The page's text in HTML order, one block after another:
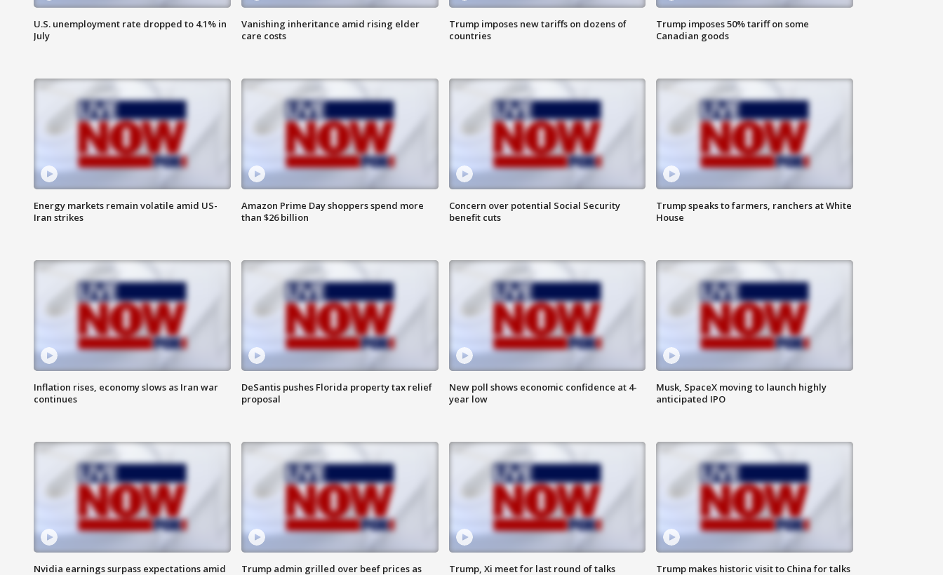
U.S. unemployment rate dropped to 4.1% in
July
Vanishing inheritance amid rising elder
care costs
Trump imposes new tariffs on dozens of
countries
Trump imposes 50% tariff on some
Canadian goods
Energy markets remain volatile amid US-
Iran strikes
Amazon Prime Day shoppers spend more
than $26 billion
Concern over potential Social Security
benefit cuts
Trump speaks to farmers, ranchers at White
House
Inflation rises, economy slows as Iran war
continues
DeSantis pushes Florida property tax relief
proposal
New poll shows economic confidence at 4-
year low
Musk, SpaceX moving to launch highly
anticipated IPO
Nvidia earnings surpass expectations amid
Trump admin grilled over beef prices as
Trump, Xi meet for last round of talks
Trump makes historic visit to China for talks